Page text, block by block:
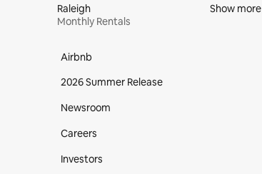
Raleigh
Monthly Rentals
Show more
Airbnb
2026 Summer Release
Newsroom
Careers
Investors